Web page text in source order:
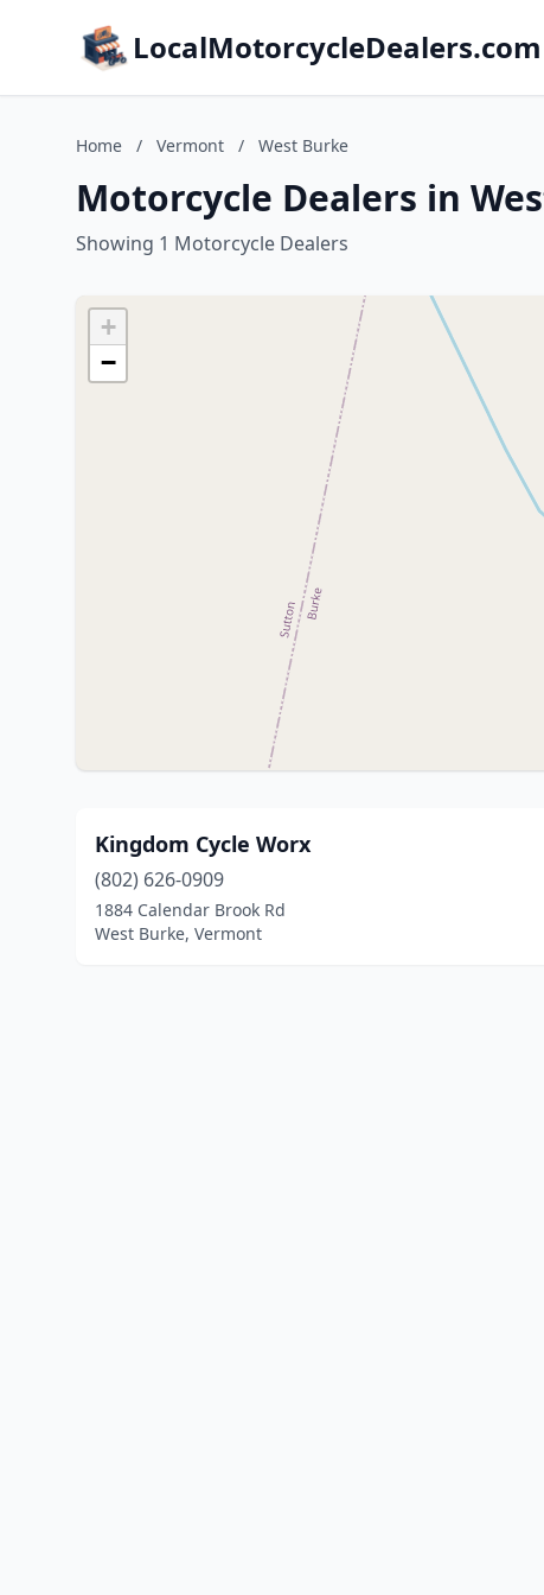
LocalMotorcycleDealers.com
Home / Vermont / West Burke
Motorcycle Dealers in
Showing 1 Motorcycle Dealers
+
−
Kingdom Cycle Worx
(802) 626-0909
1884 Calendar Brook Rd
West Burke, Vermont